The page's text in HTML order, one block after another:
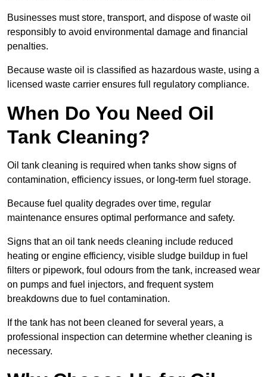
Businesses must store, transport, and dispose of waste oil
responsibly to avoid environmental damage and financial
penalties.
Because waste oil is classified as hazardous waste, using a
licensed waste carrier ensures full regulatory compliance.
When Do You Need Oil
Tank Cleaning?
Oil tank cleaning is required when tanks show signs of
contamination, efficiency issues, or long-term fuel storage.
Because fuel quality degrades over time, regular
maintenance ensures optimal performance and safety.
Signs that an oil tank needs cleaning include reduced
heating or engine efficiency, visible sludge buildup in fuel
filters or pipework, foul odours from the tank, increased wear
on pumps and fuel injectors, and frequent system
breakdowns due to fuel contamination.
If the tank has not been cleaned for several years, a
professional inspection can determine whether cleaning is
necessary.